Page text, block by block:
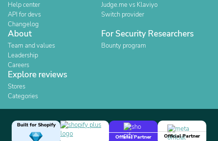
Help center
API for devs
Changelog
Judge.me vs Klaviyo
Switch provider
About
Team and values
Leadership
Careers
For Security Researchers
Bounty program
Explore reviews
Stores
Categories
Built for Shopify
Official Partner
Official Partner